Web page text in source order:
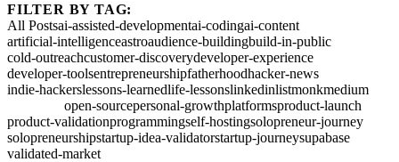
FILTER BY TAG:
All Postsai-assisted-developmentai-codingai-content
artificial-intelligenceastroaudience-buildingbuild-in-public
cold-outreachcustomer-discoverydeveloper-experience
developer-toolsentrepreneurshipfatherhoodhacker-news
indie-hackerslessons-learnedlife-lessonslinkedinlistmonkmedium
open-sourcepersonal-growthplatformsproduct-launch
product-validationprogrammingself-hostingsolopreneur-journey
solopreneurshipstartup-idea-validatorstartup-journeysupabase
validated-market